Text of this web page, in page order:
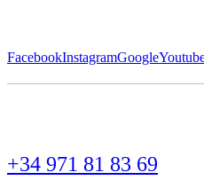
FacebookInstagramGoogle
+34 971 81 83 69